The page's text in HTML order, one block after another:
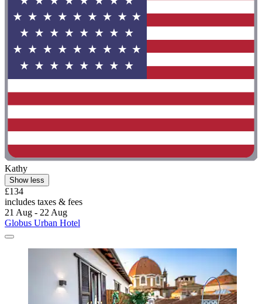
Kathy
Show less
£134
includes taxes & fees
21 Aug - 22 Aug
Globus Urban Hotel